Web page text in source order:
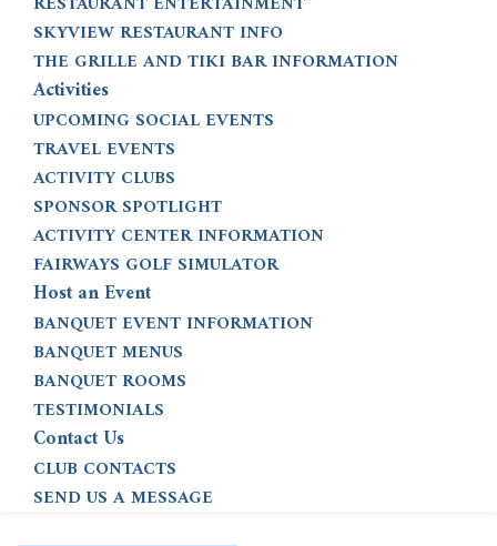
SKYVIEW RESTAURANT INFO
THE GRILLE AND TIKI BAR INFORMATION
Activities
UPCOMING SOCIAL EVENTS
TRAVEL EVENTS
ACTIVITY CLUBS
SPONSOR SPOTLIGHT
ACTIVITY CENTER INFORMATION
FAIRWAYS GOLF SIMULATOR
Host an Event
BANQUET EVENT INFORMATION
BANQUET MENUS
BANQUET ROOMS
TESTIMONIALS
Contact Us
CLUB CONTACTS
SEND US A MESSAGE